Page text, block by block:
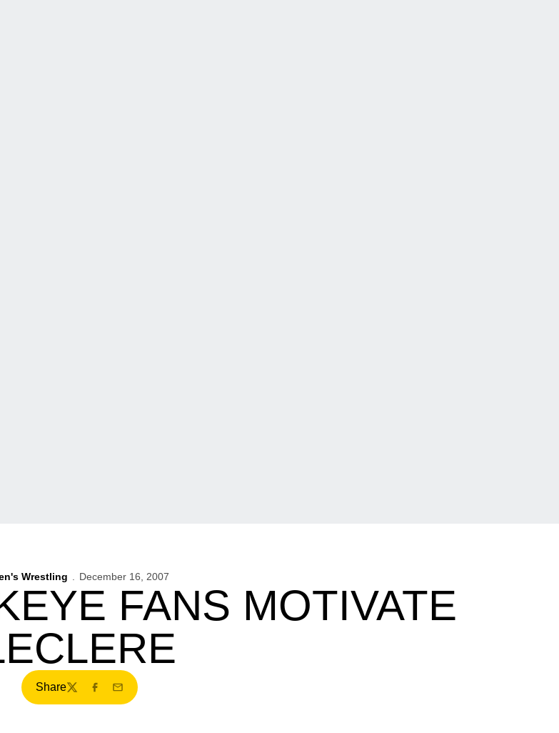
Wrestling December 16, 2007
FANS MOTIVATE
Share
TwitterFacebook
Email